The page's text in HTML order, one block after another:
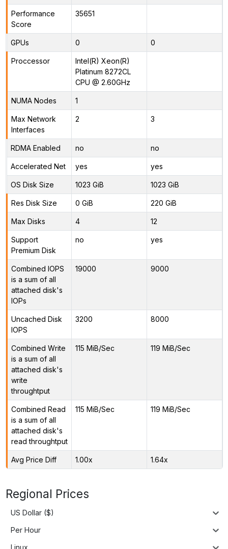
Performance
Score
35651
GPUs 0 0
Proccessor
Intel(R) Xeon(R)
Platinum 8272CL
CPU @ 2.60GHz
NUMA Nodes 1
Max Network
Interfaces
2 3
RDMA Enabled no no
Accelerated Net yes yes
OS Disk Size 1023 GiB 1023 GiB
Res Disk Size 0 GiB 220 GiB
Max Disks 4 12
Support
Premium Disk
no yes
Combined IOPS
is a sum of all
attached disk's
IOPs
19000 9000
Uncached Disk
IOPS
3200 8000
Combined Write
is a sum of all
attached disk's
write
throughtput
115 MiB/Sec 119 MiB/Sec
Combined Read
is a sum of all
attached disk's
read throughtput
115 MiB/Sec 119 MiB/Sec
Avg Price Diff 1.00x 1.64x
Regional Prices
US Dollar ($)
Per Hour